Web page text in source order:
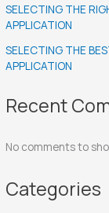
SELECTING THE
APPLICATION
SELECTING THE
APPLICATION
Recent
No comments to
Categories